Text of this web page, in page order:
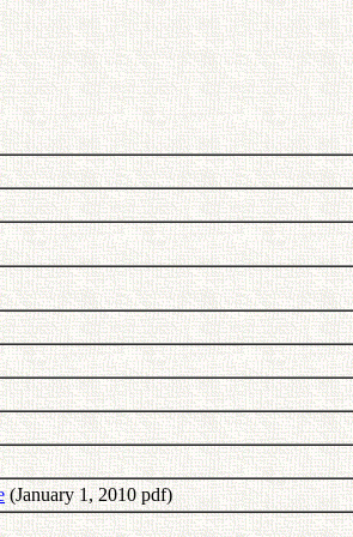
(January 1, 2010 pdf)